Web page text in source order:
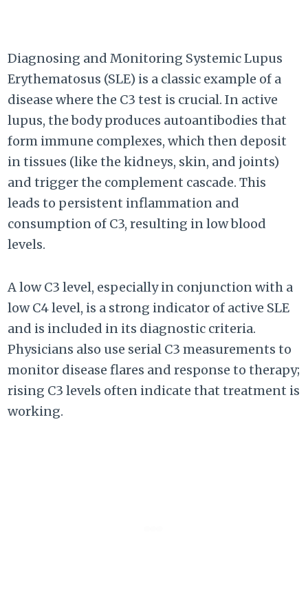
Diagnosing and Monitoring Systemic Lupus
Erythematosus (SLE) is a classic example of a
disease where the C3 test is crucial. In active
lupus, the body produces autoantibodies that
form immune complexes, which then deposit
in tissues (like the kidneys, skin, and joints)
and trigger the complement cascade. This
leads to persistent inflammation and
consumption of C3, resulting in low blood
levels.
A low C3 level, especially in conjunction with a
low C4 level, is a strong indicator of active SLE
and is included in its diagnostic criteria.
Physicians also use serial C3 measurements to
monitor disease flares and response to therapy;
rising C3 levels often indicate that treatment is
working.